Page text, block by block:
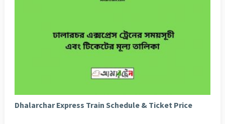
Dhalarchar Express Train Schedule & Ticket Price